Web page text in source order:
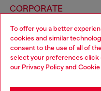
To offer you a better
cookies and similar
consent to the use of all of
select your preferences click
our Privacy Policyand
CORPORATE
Country: IS
Choose your location
You are currently browsing
may be based in United